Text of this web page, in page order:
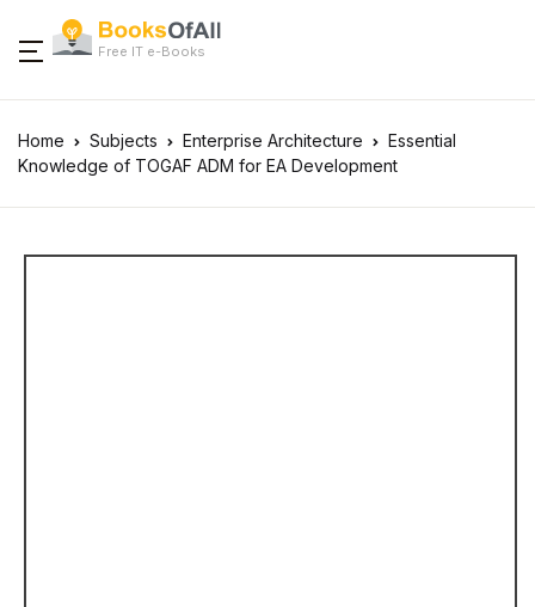
Free IT e-Books
Home Subjects Enterprise Architecture
Essential
Knowledge of TOGAF ADM for EA Development